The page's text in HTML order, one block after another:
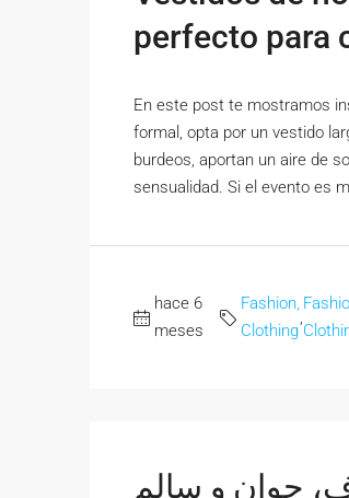
perfecto para
En este post te mostramos
formal, opta por un vestido
burdeos, aportan un aire de
sensualidad. Si el evento es
hace 6
meses
Fashion,
Clothing
جوان و سالم